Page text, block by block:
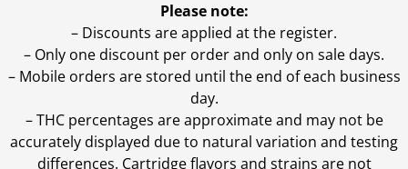
Please note:
– Discounts are applied at the register.
– Only one discount per order and only on sale days.
– Mobile orders are stored until the end of each business
day.
–THC percentages are approximate and may not be
accurately displayed due to natural variation and testing
differences. Cartridge flavors and strains are not